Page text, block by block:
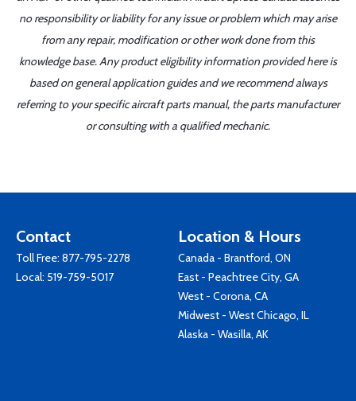
no responsibility or liability for any issue or problem which may arise
from any repair, modification or other work done from this
knowledge base. Any product eligibility information provided here is
based on general application guides and we recommend always
referring to your specific aircraft parts manual, the parts manufacturer
or consulting with a qualified mechanic.
Contact
Toll Free: 877-795-2278
Local: 519-759-5017
Location & Hours
Canada - Brantford, ON
East - Peachtree City, GA
West - Corona, CA
Midwest - West Chicago, IL
Alaska - Wasilla, AK